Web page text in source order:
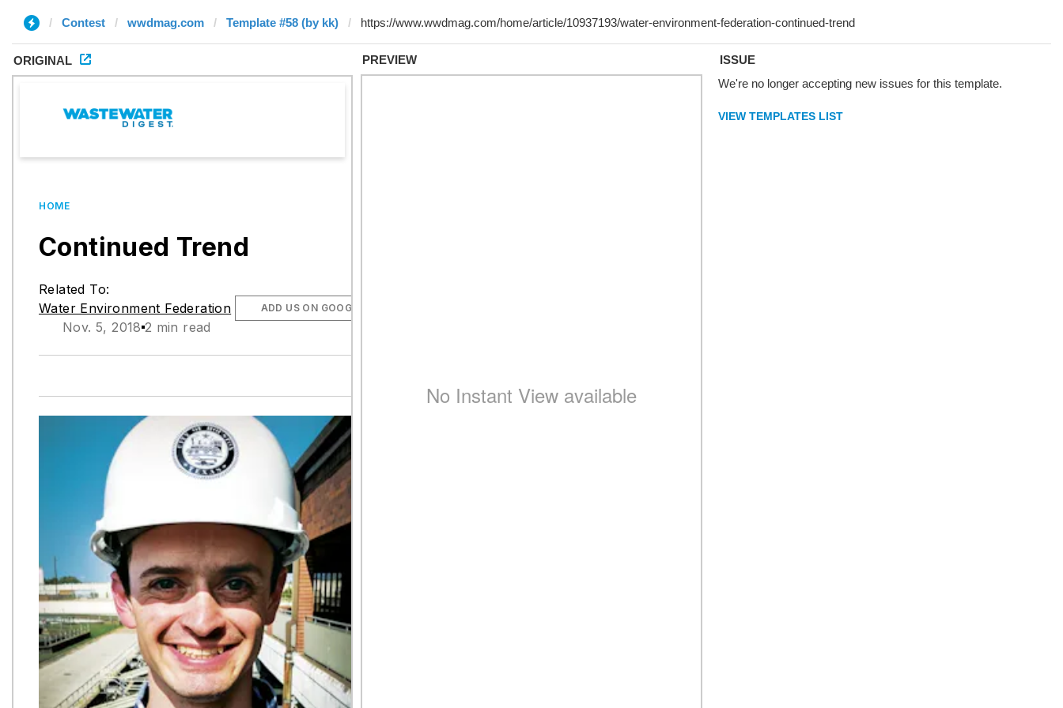
Contest wwdmag.com Template #58 (by kk)
ORIGINAL PREVIEW
ISSUE
We're no longer accepting new issues for this template.
VIEW TEMPLATES LIST